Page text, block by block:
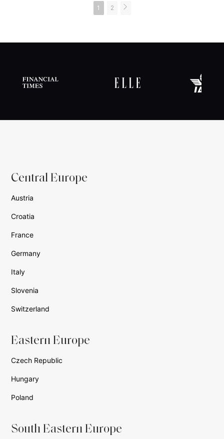
1 2
Central Europe
Austria
Croatia
France
Germany
Italy
Slovenia
Switzerland
Eastern Europe
Czech Republic
Hungary
Poland
South Eastern Europe